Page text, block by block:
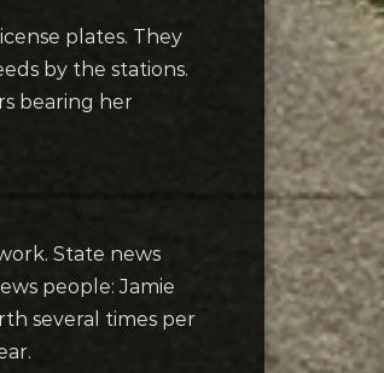
plates. They
by the stations.
bearing her
State news
people: Jamie
several times per